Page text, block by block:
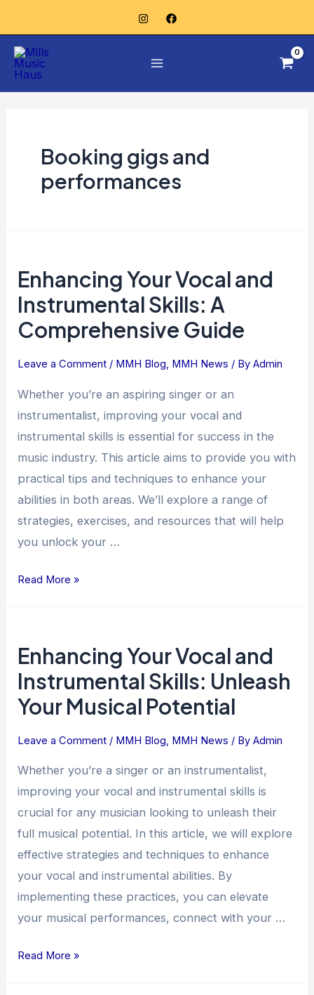
to
content
Booking gigs and
performances
Enhancing Your Vocal and
Instrumental Skills: A
Comprehensive Guide
Leave a Comment / MMH Blog, MMH News / ByAdmin
Whether you’re an aspiring singer or an
instrumentalist, improving your vocal and
instrumental skills is essential for success in the
music industry. This article aims to provide you with
practical tips and techniques to enhance your
abilities in both areas. We’ll explore a range of
strategies, exercises, and resources that will help
you unlock your …
Your
Vocal
and
Instrumental
A
Comprehensive
Guide
Read More »
Enhancing Your Vocal and
Instrumental Skills: Unleash
Your Musical Potential
Leave a Comment / MMH Blog MMH News / ByAdmin
Whether you’re a singer or an instrumentalist,
improving your vocal and instrumental skills is
crucial for any musician looking to unleash their
full musical potential. In this article, we will explore
effective strategies and techniques to enhance
your vocal and instrumental abilities. By
implementing these practices, you can elevate
your musical performances, connect with your …
Your
Vocal
and
Instrumental
Unleash
Your
Musical
Read More »
pagination